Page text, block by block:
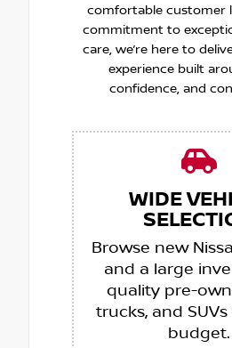
comfortable customer
commitment to
care, we’re here to
experience built
confidence, and
WIDE
Browse new
and a large
quality pre-
trucks, and
budget.